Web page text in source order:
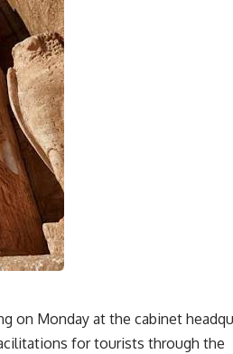
on Monday at the cabinet
for tourists through the